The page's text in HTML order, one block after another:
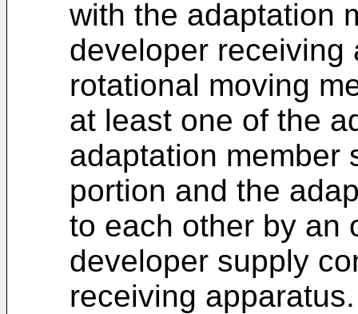
with the adaptation
developer receiving
rotational moving
at least one of the
adaptation member
portion and the
to each other by an
developer supply
receiving apparatus.